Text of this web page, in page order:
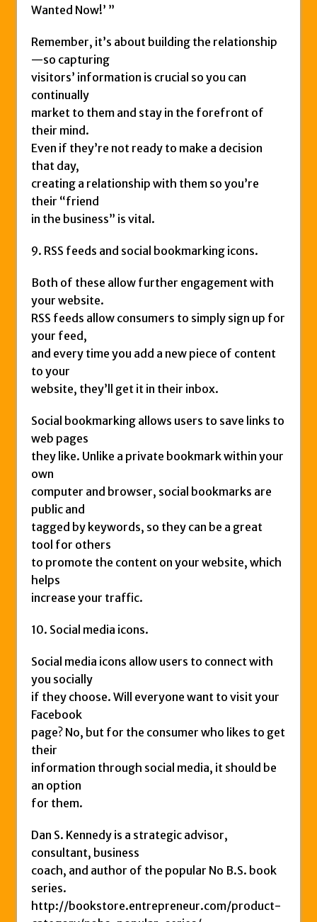
Wanted Now!’ ”
Remember, it’s about building the relationship
—so capturing
visitors’ information is crucial so you can
continually
market to them and stay in the forefront of
their mind.
Even if they’re not ready to make a decision
that day,
creating a relationship with them so you’re
their “friend
in the business” is vital.
9. RSS feeds and social bookmarking icons.
Both of these allow further engagement with
your website.
RSS feeds allow consumers to simply sign up for
your feed,
and every time you add a new piece of content
to your
website, they’ll get it in their inbox.
Social bookmarking allows users to save links to
web pages
they like. Unlike a private bookmark within your
own
computer and browser, social bookmarks are
public and
tagged by keywords, so they can be a great
tool for others
to promote the content on your website, which
helps
increase your traffic.
10. Social media icons.
Social media icons allow users to connect with
you socially
if they choose. Will everyone want to visit your
Facebook
page? No, but for the consumer who likes to get
their
information through social media, it should be
an option
for them.
Dan S. Kennedy is a strategic advisor,
consultant, business
coach, and author of the popular No B.S. book
series.
http://bookstore.entrepreneur.com/product-